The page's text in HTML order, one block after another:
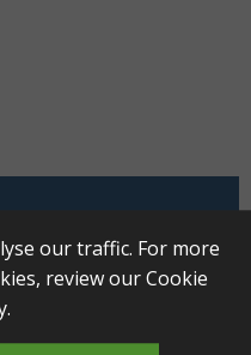
our traffic. For more
review ourCookie
.